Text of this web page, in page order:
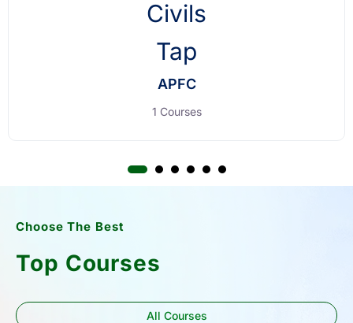
APFC
1 Courses
Choose The Best
Top Courses
All Courses